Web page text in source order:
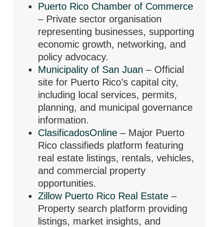
Puerto Rico Chamber of Commerce
– Private sector organisation
representing businesses, supporting
economic growth, networking, and
policy advocacy.
Municipality of San Juan – Official
site for Puerto Rico’s capital city,
including local services, permits,
planning, and municipal governance
information.
ClasificadosOnline – Major Puerto
Rico classifieds platform featuring
real estate listings, rentals, vehicles,
and commercial property
opportunities.
Zillow Puerto Rico Real Estate –
Property search platform providing
listings, market insights, and